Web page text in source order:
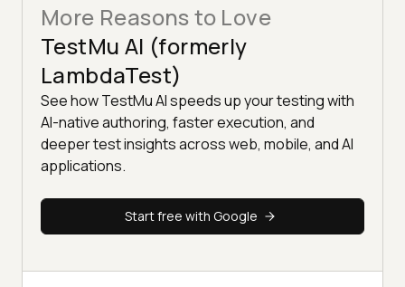
More Reasons to Love
TestMu AI (formerly
LambdaTest)
See how TestMu AI speeds up your testing with
AI-native authoring, faster execution, and
deeper test insights across web, mobile, and AI
applications.
Start free with Google